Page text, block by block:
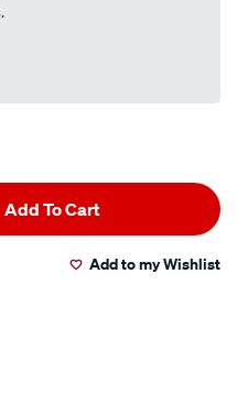
Add To Cart
Add to my Wishlist